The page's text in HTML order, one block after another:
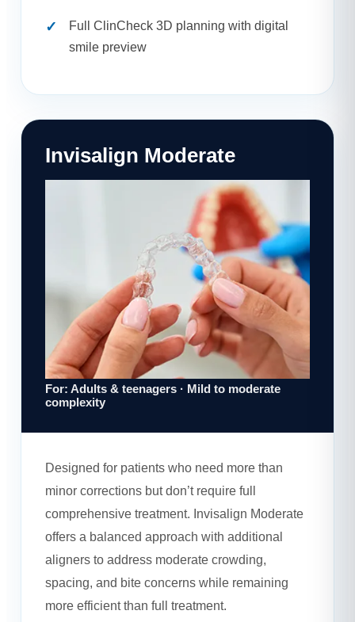
Full ClinCheck 3D planning with digital
smile preview
Invisalign Moderate
For: Adults & teenagers · Mild to moderate
complexity
Designed for patients who need more than
minor corrections but don’t require full
comprehensive treatment. Invisalign Moderate
offers a balanced approach with additional
aligners to address moderate crowding,
spacing, and bite concerns while remaining
more efficient than full treatment.